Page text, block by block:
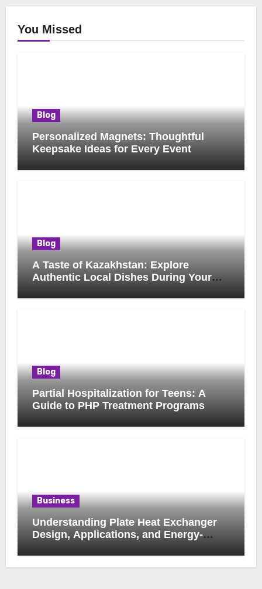
You Missed
Blog
Personalized Magnets: Thoughtful
Keepsake Ideas for Every Event
Blog
A Taste of Kazakhstan: Explore
Authentic Local Dishes During Your
Blog
Partial Hospitalization for Teens: A
Guide to PHP Treatment Programs
Business
Understanding Plate Heat Exchanger
Design, Applications, and Energy-